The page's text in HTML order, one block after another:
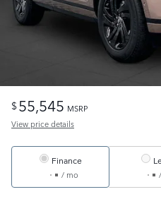
$55,545 MSRP
View price details
Finance
/ mo